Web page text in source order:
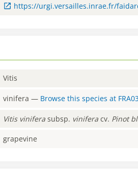
https://urgi.versailles.inrae.fr/
Vitis
vinifera — Browse this species at
Vitis vinifera subsp. vinifera cv. Pinot
grapevine